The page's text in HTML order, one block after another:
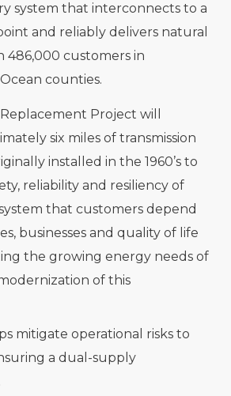
system that interconnects to a
and reliably delivers natural
486,000 customers in
counties.
Project will
six miles of transmission
installed in the 1960’s to
reliability and resiliency of
system that customers depend
businesses and quality of life
the growing energy needs of
of this
mitigate operational risks to
a dual-supply